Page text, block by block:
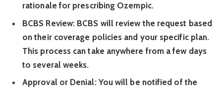
rationale for prescribing Ozempic.
BCBS Review: BCBS will review the request based
on their coverage policies and your specific plan.
This process can take anywhere from a few days
to several weeks.
Approval or Denial:You will be notified of the